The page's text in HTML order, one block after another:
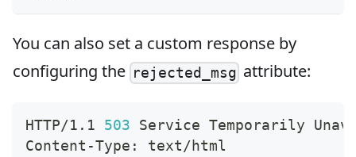
You can also set a custom response by
configuring the rejected_msg attribute:
HTTP/1.1 503 Service Temporarily
Content-Type: text/html